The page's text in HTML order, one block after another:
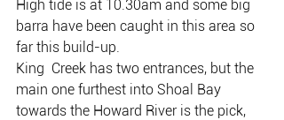
High tide is at 10.30am and some big
barra have been caught in this area so
far this build-up.
King  Creek has two entrances, but the
main one furthest into Shoal Bay
towards the Howard River is the pick,